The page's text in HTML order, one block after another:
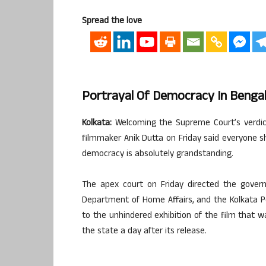
Spread the love
Portrayal Of Democracy In
Kolkata: Welcoming the Supreme Court’s
filmmaker Anik Dutta on Friday said everyone
democracy is absolutely grandstanding.
The apex court on Friday directed the
Department of Home Affairs, and the Kolkata
to the unhindered exhibition of the film that
the state a day after its release.